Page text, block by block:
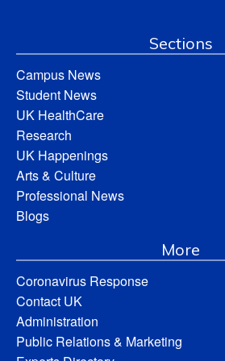
Sections
Campus News
Student News
UK HealthCare
Research
UK Happenings
Arts & Culture
Professional News
Blogs
More
Coronavirus Response
Contact UK
Administration
Public Relations & Marketing